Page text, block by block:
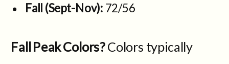
Fall (Sept-Nov): 72/56
Fall Peak Colors?Colors typically